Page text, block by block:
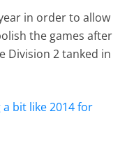
in order to allow
the games after
Division 2 tanked in
a bit like 2014 for